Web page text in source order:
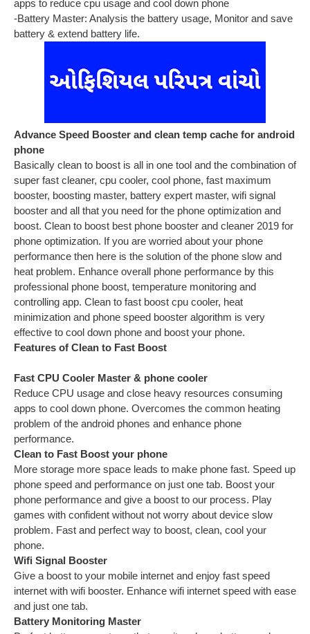
apps to reduce cpu usage and cool down phone
-Battery Master: Analysis the battery usage, Monitor and save
battery & extend battery life.
Advance Speed Booster and clean temp cache for android
phone
Basically clean to boost is all in one tool and the combination of
super fast cleaner, cpu cooler, cool phone, fast maximum
booster, boosting master, battery expert master, wifi signal
booster and all that you need for the phone optimization and
boost. Clean to boost best phone booster and cleaner 2019 for
phone optimization. If you are worried about your phone
performance then here is the solution of the phone slow and
heat problem. Enhance overall phone performance by this
professional phone boost, temperature monitoring and
controlling app. Clean to fast boost cpu cooler, heat
minimization and phone speed booster algorithm is very
effective to cool down phone and boost your phone.
Features of Clean to Fast Boost
Fast CPU Cooler Master & phone cooler
Reduce CPU usage and close heavy resources consuming
apps to cool down phone. Overcomes the common heating
problem of the android phones and enhance phone
performance.
Clean to Fast Boost your phone
More storage more space leads to make phone fast. Speed up
phone speed and performance on just one tab. Boost your
phone performance and give a boost to our process. Play
games with confident without not worry about device slow
problem. Fast and perfect way to boost, clean, cool your
phone.
Wifi Signal Booster
Give a boost to your mobile internet and enjoy fast speed
internet with wifi booster. Enhance wifi internet speed with ease
and just one tab.
Battery Monitoring Master